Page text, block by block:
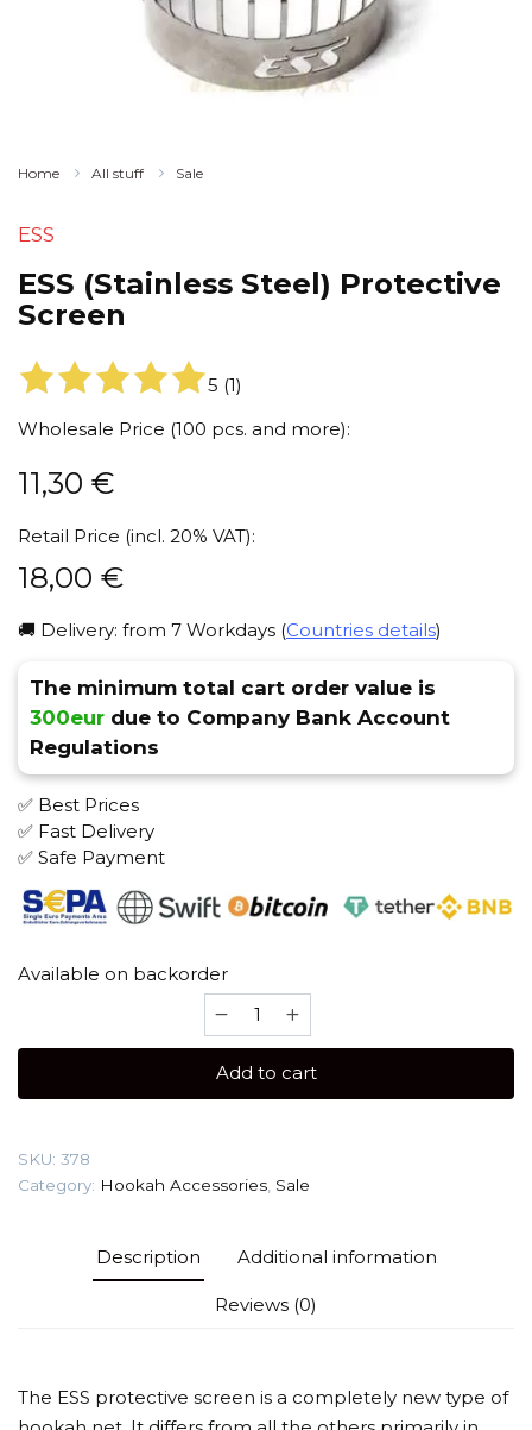
Home All stuff Sale
ESS
ESS (Stainless Steel) Protective
Screen
5 (1)
Wholesale Price (100 pcs. and more):
11,30 €
Retail Price (incl. 20% VAT):
18,00 €
🚚 Delivery: from 7 Workdays (Countries details)
The minimum total cart order value is
300eur due to Company Bank Account
Regulations
✅ Best Prices
✅ Fast Delivery
✅ Safe Payment
Available on backorder
(Stainless
Protective
Add to cart
SKU: 378
Category: Hookah Accessories Sale
Description Additional information
Reviews (0)
The ESS protective screen is a completely new type of